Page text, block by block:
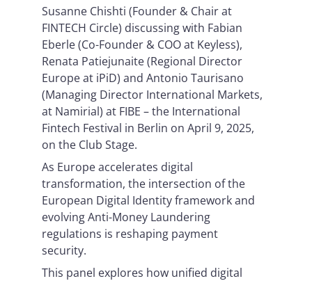
Susanne Chishti (Founder & Chair at
FINTECH Circle) discussing with Fabian
Eberle (Co-Founder & COO at Keyless),
Renata Patiejunaite (Regional Director
Europe at iPiD) and Antonio Taurisano
(Managing Director International Markets,
at Namirial) at FIBE – the International
Fintech Festival in Berlin on April 9, 2025,
on the Club Stage.
As Europe accelerates digital
transformation, the intersection of the
European Digital Identity framework and
evolving Anti-Money Laundering
regulations is reshaping payment
security.
This panel explores how unified digital